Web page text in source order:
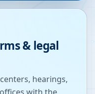
& legal
hearings,